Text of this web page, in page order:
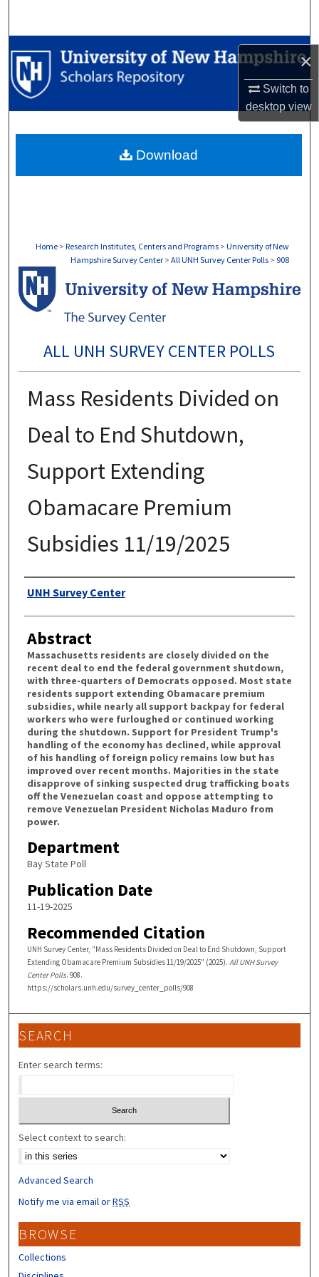
×
Switch to
desktopview
Browse Collections
My Account
Digital Commons Network™
Home > Research Institutes, Centers and Programs > University of New
Hampshire Survey Center > All UNH Survey Center Polls > 908
ALL UNH SURVEY CENTER POLLS
Mass Residents Divided on
Deal to End Shutdown,
Support Extending
Obamacare Premium
Subsidies 11/19/2025
Authors
UNH Survey Center
Abstract
Massachusetts residents are closely divided on the
recent deal to end the federal government shutdown,
with three-quarters of Democrats opposed. Most state
residents support extending Obamacare premium
subsidies, while nearly all support backpay for federal
workers who were furloughed or continued working
during the shutdown. Support for President Trump's
handling of the economy has declined, while approval
of his handling of foreign policy remains low but has
improved over recent months. Majorities in the state
disapprove of sinking suspected drug trafficking boats
off the Venezuelan coast and oppose attempting to
remove Venezuelan President Nicholas Maduro from
power.
Department
Bay State Poll
Publication Date
11-19-2025
Recommended Citation
UNH Survey Center, "Mass Residents Divided on Deal to End Shutdown, Support
Extending Obamacare Premium Subsidies 11/19/2025" (2025). All UNH Survey
Center Polls. 908.
https://scholars.unh.edu/survey_center_polls/908
Download
SEARCH
Enter search terms:
Select context to search:
Advanced Search
Notify me via email orRSS
BROWSE
Collections